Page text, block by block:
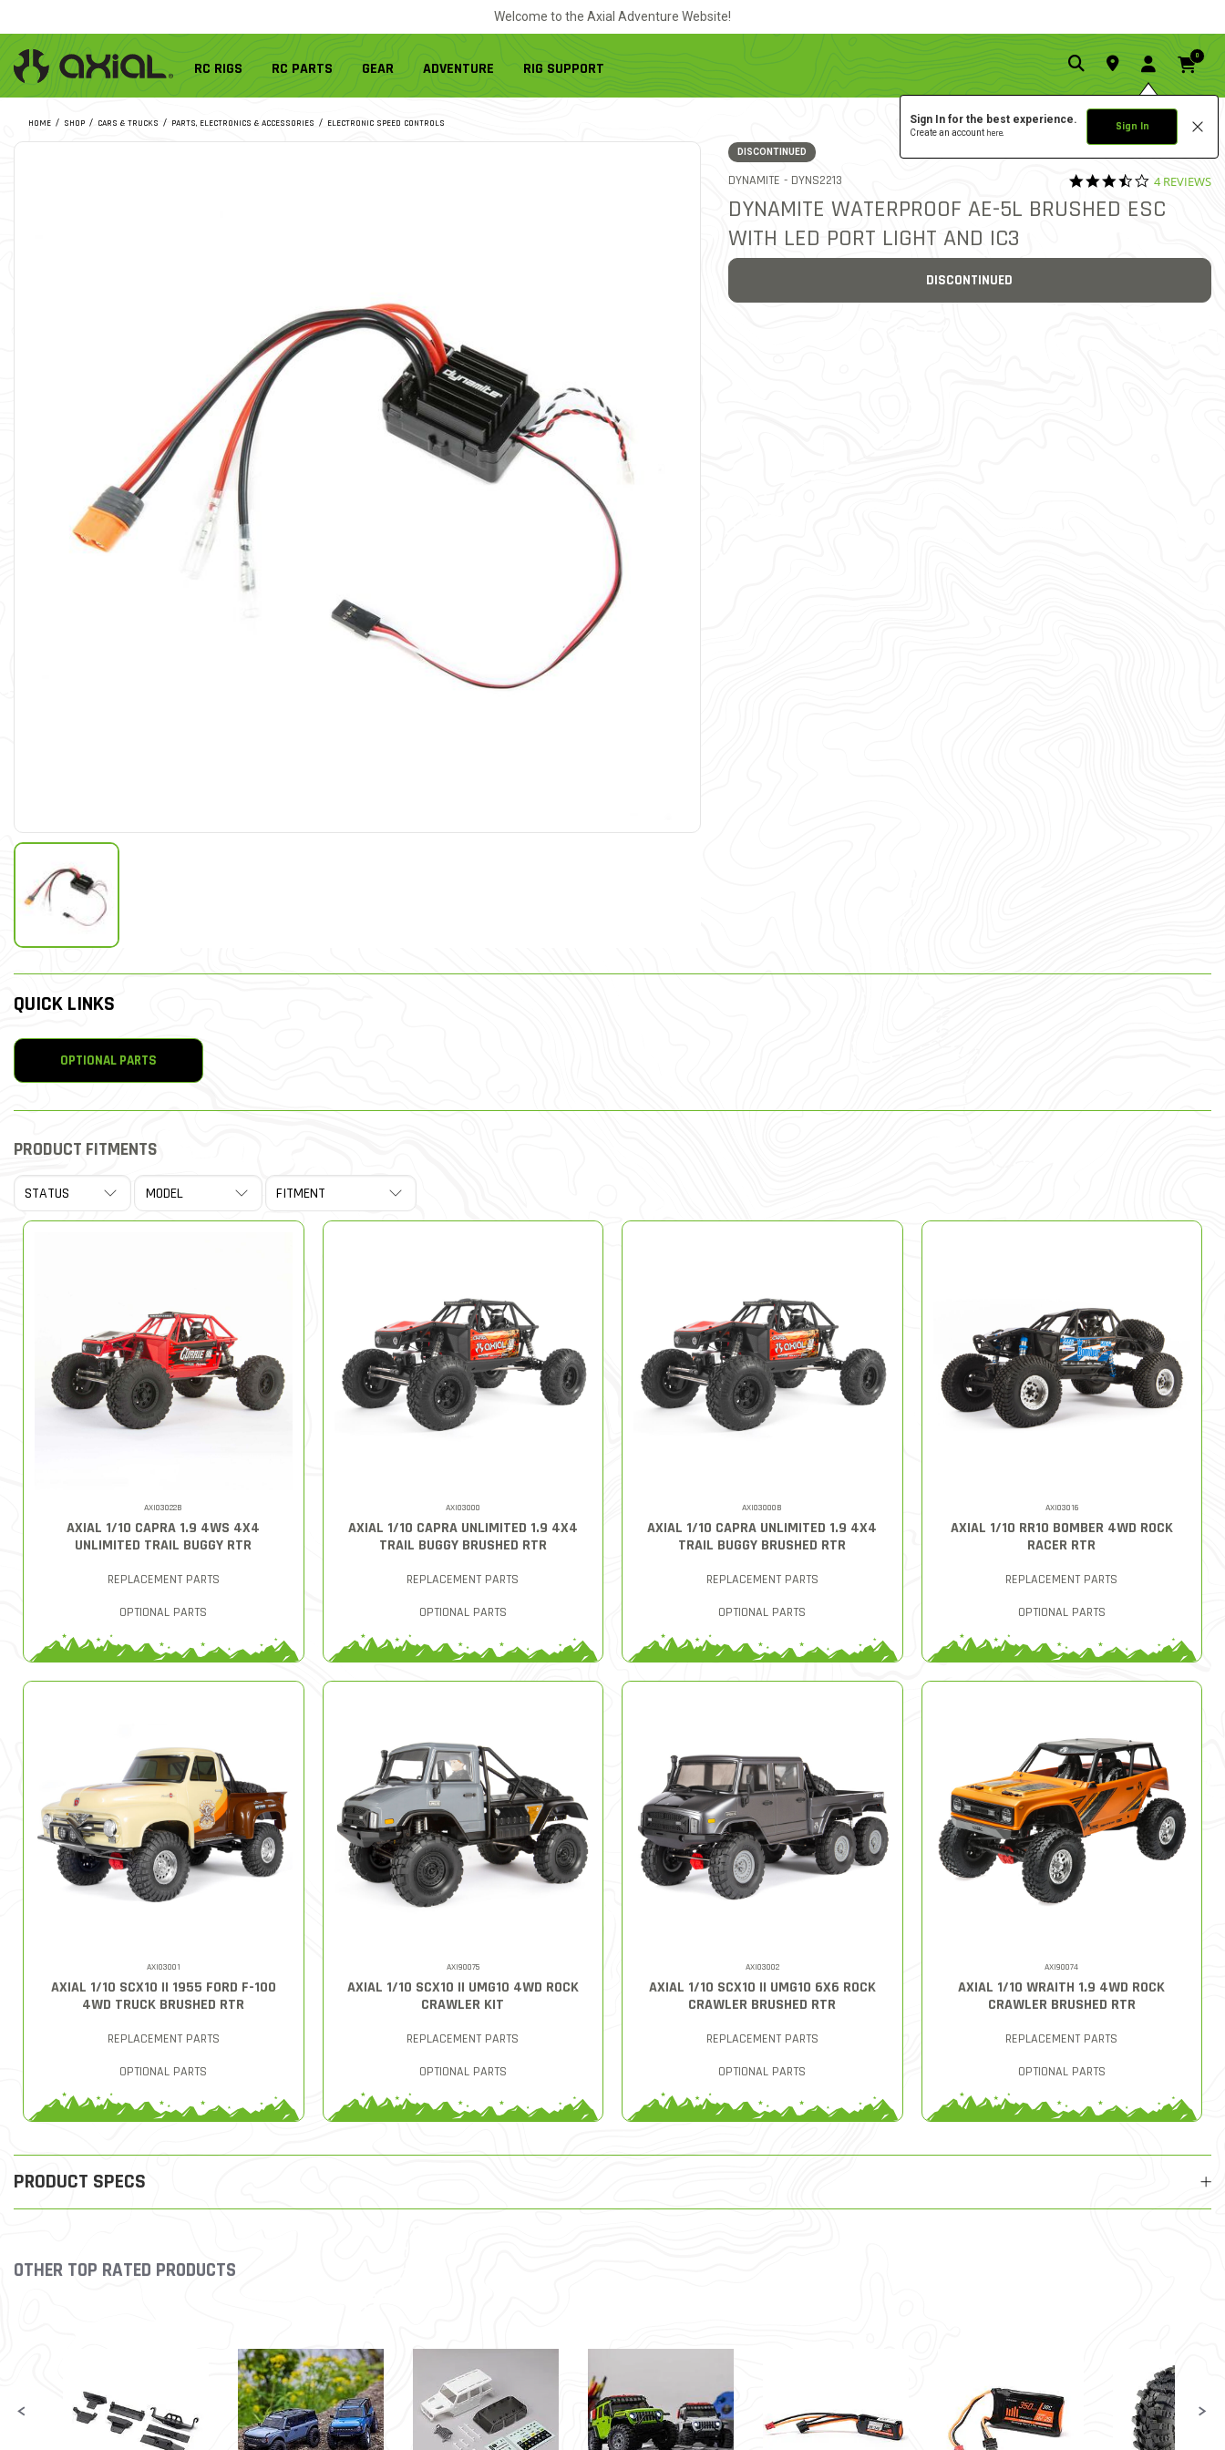
Welcome to the Axial Adventure Website!
RC RIGS RC PARTS GEAR ADVENTURE RIG SUPPORT
Sign In for the best experience.
Create an account here. Sign In
0
HOME SHOP CARS & TRUCKS PARTS, ELECTRONICS & ACCESSORIES ELECTRONIC SPEED CONTROLS
DISCONTINUED
DYNAMITE - ITEM NO.
DYNS2213 5 out of 5 Customer Rating
3.5 star
4 REVIEWS
DYNAMITE WATERPROOF AE-5L BRUSHED ESC
WITH LED PORT LIGHT AND IC3
DISCONTINUED
QUICK LINKS
OPTIONAL PARTS
PRODUCT FITMENTS
AXI03022B
AXIAL 1/10 CAPRA 1.9 4WS 4X4
UNLIMITED TRAIL BUGGY RTR
REPLACEMENT PARTS
OPTIONAL PARTS
AXI03000
AXIAL 1/10 CAPRA UNLIMITED 1.9 4X4
TRAIL BUGGY BRUSHED RTR
REPLACEMENT PARTS
OPTIONAL PARTS
AXI03000B
AXIAL 1/10 CAPRA UNLIMITED 1.9 4X4
TRAIL BUGGY BRUSHED RTR
REPLACEMENT PARTS
OPTIONAL PARTS
AXI03016
AXIAL 1/10 RR10 BOMBER 4WD ROCK
RACER RTR
REPLACEMENT PARTS
OPTIONAL PARTS
AXI03001
AXIAL 1/10 SCX10 II 1955 FORD F-100
4WD TRUCK BRUSHED RTR
REPLACEMENT PARTS
OPTIONAL PARTS
AXI90075
AXIAL 1/10 SCX10 II UMG10 4WD ROCK
CRAWLER KIT
REPLACEMENT PARTS
OPTIONAL PARTS
AXI03002
AXIAL 1/10 SCX10 II UMG10 6X6 ROCK
CRAWLER BRUSHED RTR
REPLACEMENT PARTS
OPTIONAL PARTS
AXI90074
AXIAL 1/10 WRAITH 1.9 4WD ROCK
CRAWLER BRUSHED RTR
REPLACEMENT PARTS
OPTIONAL PARTS
PRODUCT SPECS
Slideshow
OTHER TOP RATED PRODUCTS